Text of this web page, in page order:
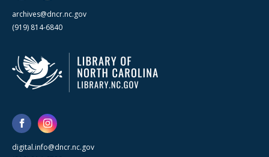
archives@dncr.nc.gov
(919) 814-6840
digital.info@dncr.nc.gov